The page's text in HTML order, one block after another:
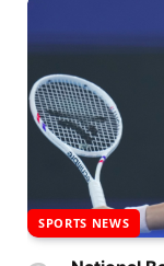
SPORTS NEWS